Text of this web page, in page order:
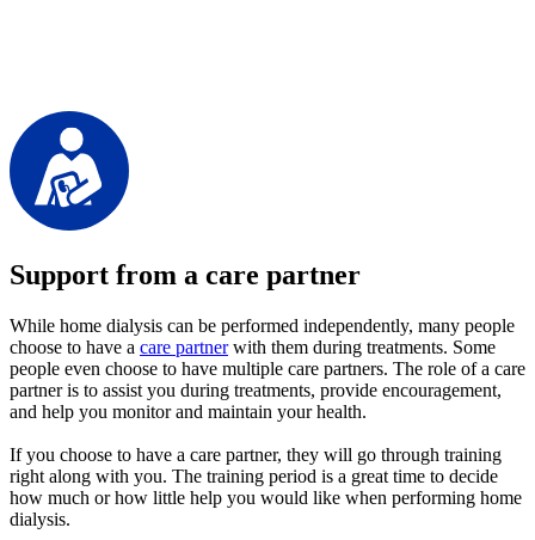
Support from a care partner
While home dialysis can be performed independently, many people
choose to have a care partnerwith them during treatments. Some
people even choose to have multiple care partners. The role of a care
partner is to assist you during treatments, provide encouragement,
and help you monitor and maintain your health.
If you choose to have a care partner, they will go through training
right along with you. The training period is a great time to decide
how much or how little help you would like when performing home
dialysis.